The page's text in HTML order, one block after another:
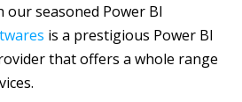
seasoned Power BI
is a prestigious Power BI
that offers a whole range